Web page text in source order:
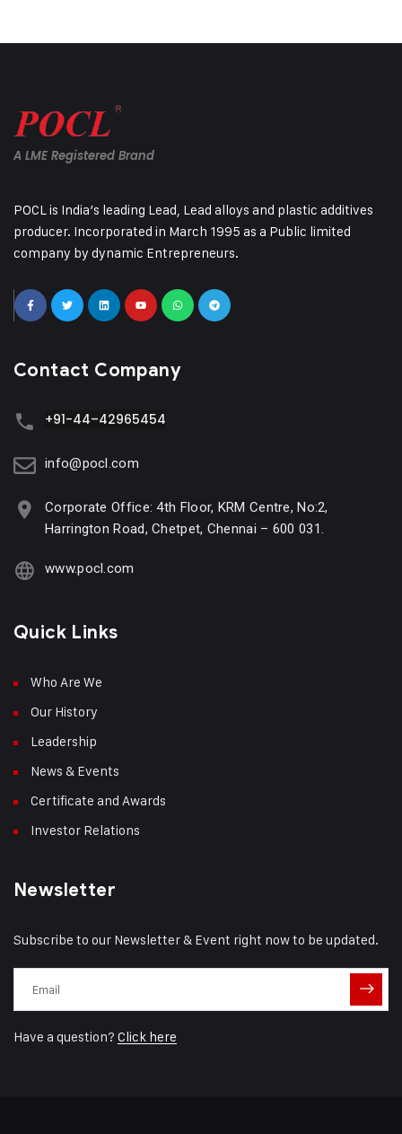
A LME Registered Brand
POCL is India’s leading Lead, Lead alloys and plastic additives
producer. Incorporated in March 1995 as a Public limited
company by dynamic Entrepreneurs.
Contact Company
+91-44–42965454
info@pocl.com
Corporate Office: 4th Floor, KRM Centre, No:2,
Harrington Road, Chetpet, Chennai – 600 031.
www.pocl.com
Quick Links
Who Are We
Our History
Leadership
News & Events
Certificate and Awards
Investor Relations
Newsletter
Subscribe to our Newsletter & Event right now to be updated.
Have a question? Click here